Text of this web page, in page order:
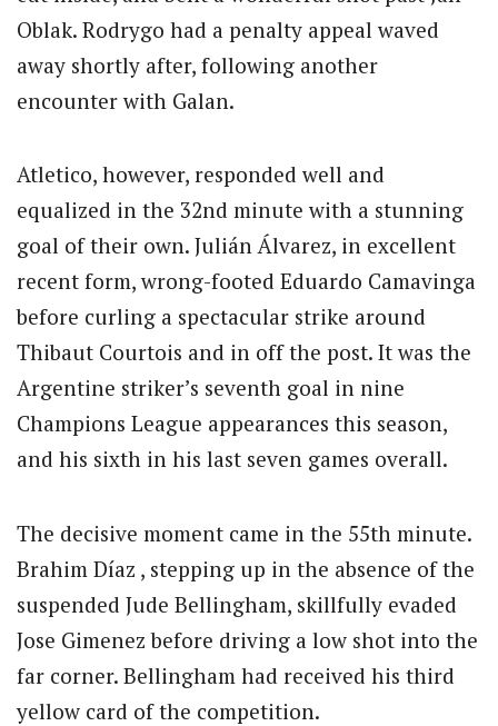
Oblak. Rodrygo had a penalty appeal waved
away shortly after, following another
encounter with Galan.
Atletico, however, responded well and
equalized in the 32nd minute with a stunning
goal of their own. Julián Álvarez, in excellent
recent form, wrong-footed Eduardo Camavinga
before curling a spectacular strike around
Thibaut Courtois and in off the post. It was the
Argentine striker’s seventh goal in nine
Champions League appearances this season,
and his sixth in his last seven games overall.
The decisive moment came in the 55th minute.
Brahim Díaz , stepping up in the absence of the
suspended Jude Bellingham, skillfully evaded
Jose Gimenez before driving a low shot into the
far corner. Bellingham had received his third
yellow card of the competition.